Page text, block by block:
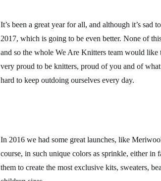
It’s been a great year for all, and although it’s
2017, which is going to be even better. None of
and so the whole We Are Knitters team would
very proud to be knitters, proud of you and of
hard to keep outdoing ourselves every day.
In 2016 we had some great launches, like
course, in such unique colors as sprinkle, either
them to create the most exclusive kits, sweaters,